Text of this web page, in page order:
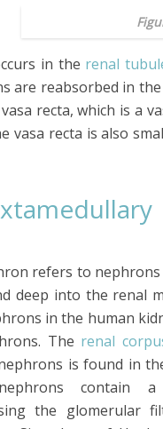
in the renal
are reabsorbed in
recta, which is a
vasa recta is also
refers to nephrons
deep into the renal
in the human
The renal
is found in
contain
the glomerular